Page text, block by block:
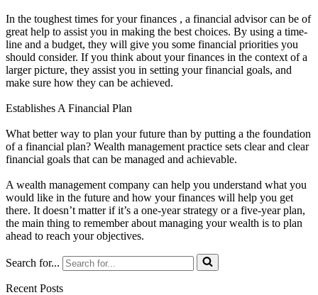
In the toughest times for your finances , a financial advisor can be of
great help to assist you in making the best choices. By using a time-
line and a budget, they will give you some financial priorities you
should consider. If you think about your finances in the context of a
larger picture, they assist you in setting your financial goals, and
make sure how they can be achieved.
Establishes A Financial Plan
What better way to plan your future than by putting a the foundation
of a financial plan? Wealth management practice sets clear and clear
financial goals that can be managed and achievable.
A wealth management company can help you understand what you
would like in the future and how your finances will help you get
there. It doesn’t matter if it’s a one-year strategy or a five-year plan,
the main thing to remember about managing your wealth is to plan
ahead to reach your objectives.
Search for...
Recent Posts